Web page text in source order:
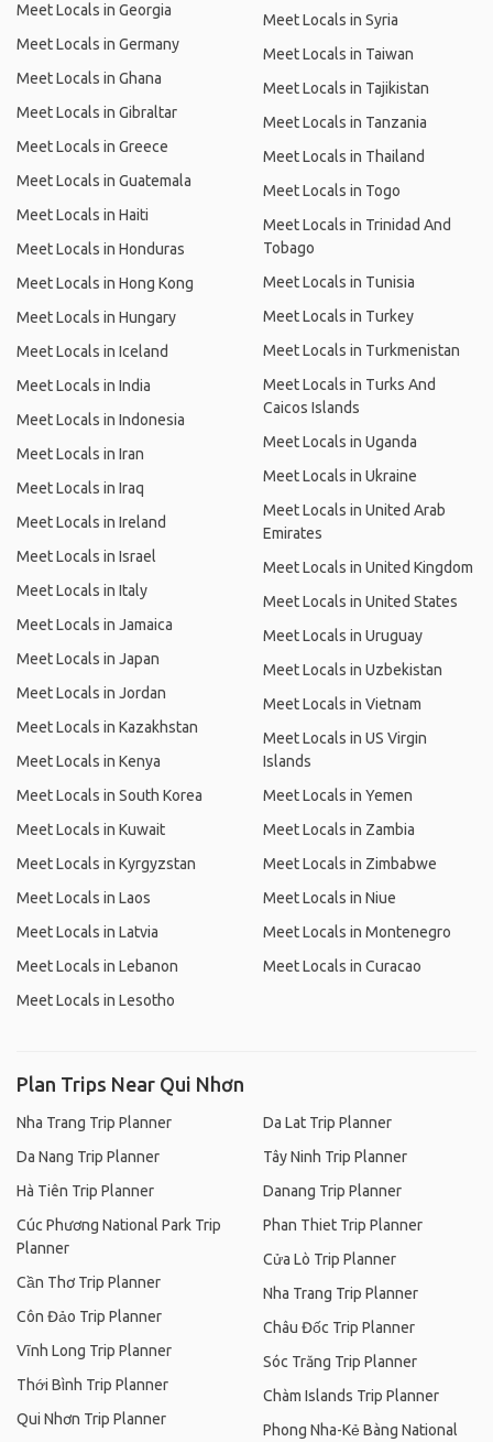
Meet Locals in Georgia
Meet Locals in Germany
Meet Locals in Ghana
Meet Locals in Gibraltar
Meet Locals in Greece
Meet Locals in Guatemala
Meet Locals in Haiti
Meet Locals in Honduras
Meet Locals in Hong Kong
Meet Locals in Hungary
Meet Locals in Iceland
Meet Locals in India
Meet Locals in Indonesia
Meet Locals in Iran
Meet Locals in Iraq
Meet Locals in Ireland
Meet Locals in Israel
Meet Locals in Italy
Meet Locals in Jamaica
Meet Locals in Japan
Meet Locals in Jordan
Meet Locals in Kazakhstan
Meet Locals in Kenya
Meet Locals in South Korea
Meet Locals in Kuwait
Meet Locals in Kyrgyzstan
Meet Locals in Laos
Meet Locals in Latvia
Meet Locals in Lebanon
Meet Locals in Lesotho
Meet Locals in Syria
Meet Locals in Taiwan
Meet Locals in Tajikistan
Meet Locals in Tanzania
Meet Locals in Thailand
Meet Locals in Togo
Meet Locals in Trinidad And
Tobago
Meet Locals in Tunisia
Meet Locals in Turkey
Meet Locals in Turkmenistan
Meet Locals in Turks And
Caicos Islands
Meet Locals in Uganda
Meet Locals in Ukraine
Meet Locals in United Arab
Emirates
Meet Locals in United Kingdom
Meet Locals in United States
Meet Locals in Uruguay
Meet Locals in Uzbekistan
Meet Locals in Vietnam
Meet Locals in US Virgin
Islands
Meet Locals in Yemen
Meet Locals in Zambia
Meet Locals in Zimbabwe
Meet Locals in Niue
Meet Locals in Montenegro
Meet Locals in Curacao
Plan Trips Near Qui Nhơn
Nha Trang Trip Planner
Da Nang Trip Planner
Hà Tiên Trip Planner
Cúc Phương National Park Trip
Planner
Cần Thơ Trip Planner
Côn Đảo Trip Planner
Vĩnh Long Trip Planner
Thới Bình Trip Planner
Qui Nhơn Trip Planner
Da Lat Trip Planner
Tây Ninh Trip Planner
Danang Trip Planner
Phan Thiet Trip Planner
Cửa Lò Trip Planner
Nha Trang Trip Planner
Châu Đốc Trip Planner
Sóc Trăng Trip Planner
Chàm Islands Trip Planner
Phong Nha-Kẻ Bàng National